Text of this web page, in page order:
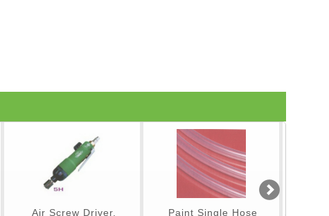
Air Screw Driver, Paint Single Hose